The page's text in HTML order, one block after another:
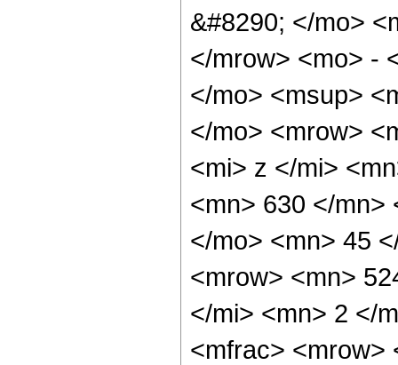
&#8290; </mo>
</mrow> <mo> -
</mo> <msup>
</mo> <mrow>
<mi> z </mi>
<mn> 630 </mn>
</mo> <mn> 45
<mrow> <mn>
</mi> <mn> 2 </
<mfrac> <mrow>